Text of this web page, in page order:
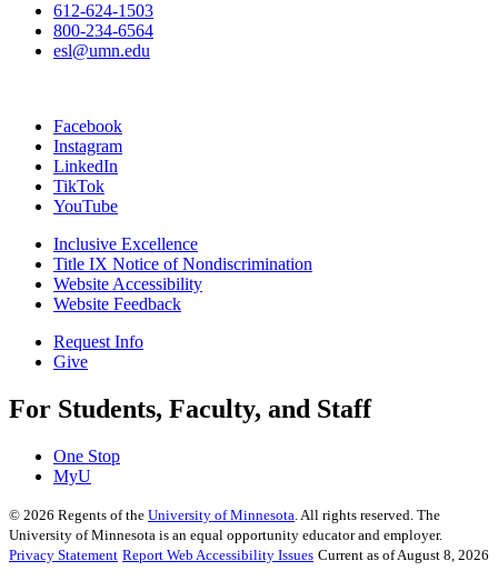
612-624-1503
800-234-6564
esl@umn.edu
Facebook
Instagram
LinkedIn
TikTok
YouTube
Inclusive Excellence
Title IX Notice of Nondiscrimination
Website Accessibility
Website Feedback
Request Info
Give
For Students, Faculty, and Staff
One Stop
MyU
© 2026 Regents of the University of Minnesota. All rights reserved. The
University of Minnesota is an equal opportunity educator and employer.
Privacy Statement Report Web Accessibility Issues Current as of August 8, 2026